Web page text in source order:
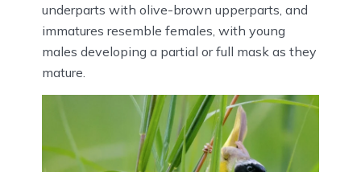
underparts with olive-brown upperparts, and
immatures resemble females, with young
males developing a partial or full mask as they
mature.